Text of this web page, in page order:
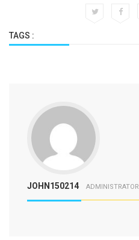
TAGS :
JOHN150214 ADMINISTRATOR